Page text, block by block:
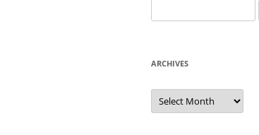
for:
ARCHIVES
Archives